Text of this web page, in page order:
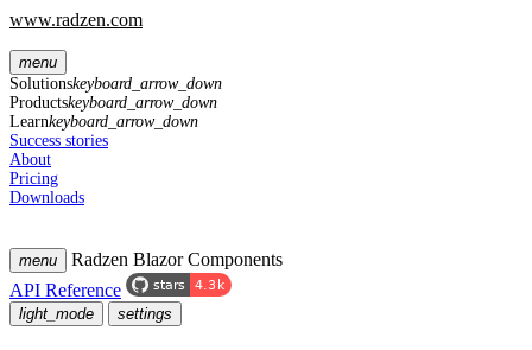
www.radzen.com
menu
Solutionskeyboard_arrow_down
Productskeyboard_arrow_down
Learnkeyboard_arrow_down
Success stories
About
Pricing
Downloads
menu
Radzen Blazor Components
API Reference
light_mode settings